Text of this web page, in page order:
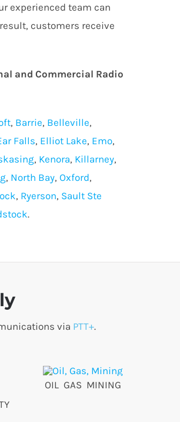
experienced team can
customers receive
and Commercial Radio
, Barrie, Belleville,
Falls, Elliot Lake, Emo,
, Kenora, Killarney,
, North Bay, Oxford,
, Ryerson, Sault Ste
.
via PTT+.
OIL GAS MINING